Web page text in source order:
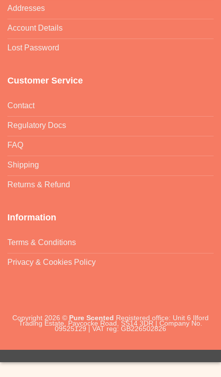
Addresses
Account Details
Lost Password
Customer Service
Contact
Regulatory Docs
FAQ
Shipping
Returns & Refund
Information
Terms & Conditions
Privacy & Cookies Policy
Copyright 2026 © Pure Scented Registered office: Unit 6 Ilford
Trading Estate, Paycocke Road, SS14 3DR | Company No.
09525129 | VAT reg: GB226502826